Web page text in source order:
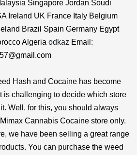
Singapore Jordan Soudi
Ireland UK France Italy Belgium
Brazil Spain Germany Egypt
Algeria odkaz Email:
Hash and Cocaine has become
is challenging to decide which store
Well, for this, you should always
Cannabis Cocaine store only.
we have been selling a great range
You can purchase the weed